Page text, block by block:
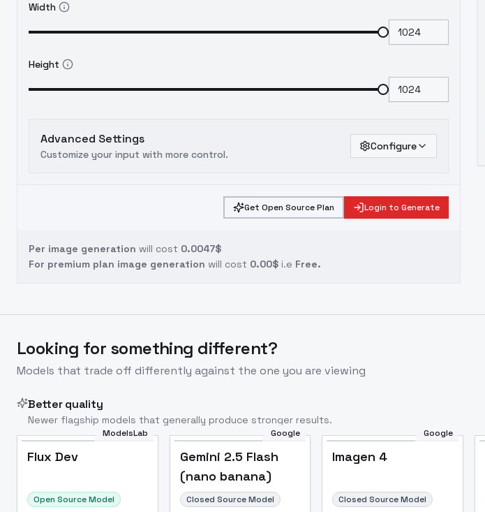
Width
Height
Advanced Settings
Customize your input with more control.
Configure
Get Open Source Plan Login to Generate
Per image generation will cost 0.0047$
For premium plan image generation will cost 0.00$ i.e Free.
Looking for something different?
Models that trade off differently against the one you are viewing
Better quality
Newer flagship models that generally produce stronger results.
ModelsLab
Flux Dev
Open Source Model
Google
Gemini 2.5 Flash
(nano banana)
Closed Source Model
Google
Imagen 4
Closed Source Model